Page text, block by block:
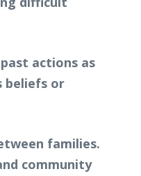
actions as
beliefs or
families.
community